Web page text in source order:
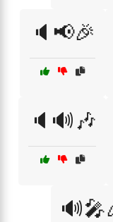
🔈📢🎉
🔈🔊🎶